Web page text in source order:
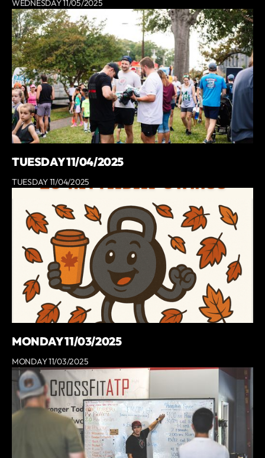
WEDNESDAY 11/05/2025
TUESDAY 11/04/2025
TUESDAY 11/04/2025
MONDAY 11/03/2025
MONDAY 11/03/2025